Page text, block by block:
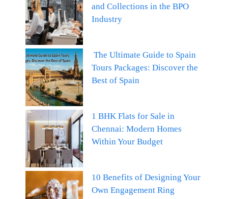
and Collections in the BPO
Industry
The Ultimate Guide to Spain
Tours Packages: Discover the
Best of Spain
1 BHK Flats for Sale in
Chennai: Modern Homes
Within Your Budget
10 Benefits of Designing Your
Own Engagement Ring